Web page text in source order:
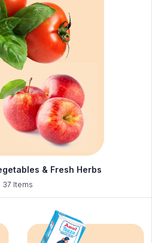
& Fresh Herbs
37 Items